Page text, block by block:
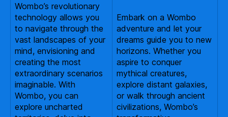
Wombo’s revolutionary
technology allows you
to navigate through the
vast landscapes of your
mind, envisioning and
creating the most
extraordinary scenarios
imaginable. With
Wombo, you can
explore uncharted
Embark on a Wombo
adventure and let your
dreams guide you to new
horizons. Whether you
aspire to conquer
mythical creatures,
explore distant galaxies,
or walk through ancient
civilizations, Wombo’s